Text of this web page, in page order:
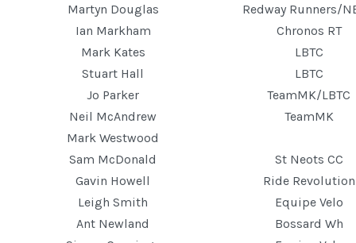
Martyn Douglas
Redway Runners/
Ian Markham
Chronos RT
Mark Kates
LBTC
Stuart Hall
LBTC
Jo Parker
TeamMK/LBTC
Neil McAndrew
TeamMK
Mark Westwood
Sam McDonald
St Neots CC
Gavin Howell
Ride Revolution
Leigh Smith
Equipe Velo
Ant Newland
Bossard Wh